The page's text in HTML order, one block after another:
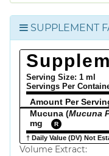
SUPPLEMENT
Serving Size: 1 ml
Servings Per
Amount Per
Mucuna (Mucuna
mg
R
† Daily Value (DV) Not
Volume Extract: